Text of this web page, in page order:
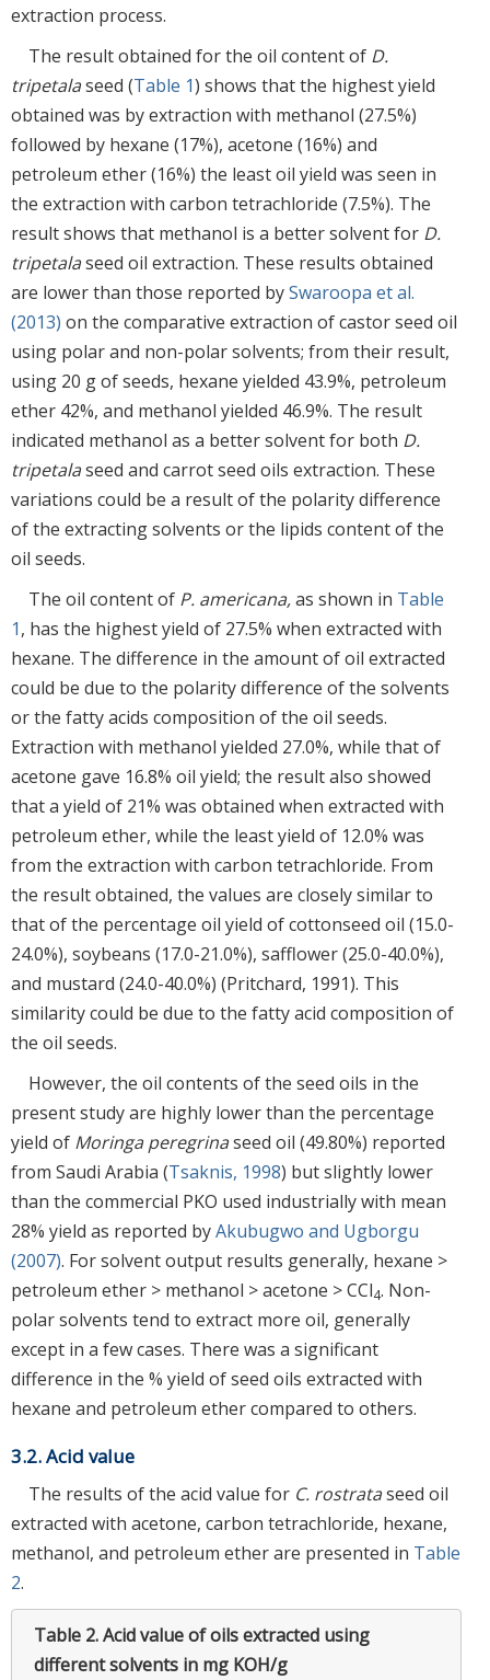
extraction process.
The result obtained for the oil content of D.
tripetalaseed (Table 1) shows that the highest yield
obtained was by extraction with methanol (27.5%)
followed by hexane (17%), acetone (16%) and
petroleum ether (16%) the least oil yield was seen in
the extraction with carbon tetrachloride (7.5%). The
result shows that methanol is a better solvent for D.
tripetalaseed oil extraction. These results obtained
are lower than those reported bySwaroopa et al.
(2013) on the comparative extraction of castor seed oil
using polar and non-polar solvents; from their result,
using 20 g of seeds, hexane yielded 43.9%, petroleum
ether 42%, and methanol yielded 46.9%. The result
indicated methanol as a better solvent for both D.
tripetalaseed and carrot seed oils extraction. These
variations could be a result of the polarity difference
of the extracting solvents or the lipids content of the
oil seeds.
The oil content of P. americana,as shown in Table
1, has the highest yield of 27.5% when extracted with
hexane. The difference in the amount of oil extracted
could be due to the polarity difference of the solvents
or the fatty acids composition of the oil seeds.
Extraction with methanol yielded 27.0%, while that of
acetone gave 16.8% oil yield; the result also showed
that a yield of 21% was obtained when extracted with
petroleum ether, while the least yield of 12.0% was
from the extraction with carbon tetrachloride. From
the result obtained, the values are closely similar to
that of the percentage oil yield of cottonseed oil (15.0-
24.0%), soybeans (17.0-21.0%), safflower (25.0-40.0%),
and mustard (24.0-40.0%) (Pritchard, 1991). This
similarity could be due to the fatty acid composition of
the oil seeds.
However, the oil contents of the seed oils in the
present study are highly lower than the percentage
yield of Moringa peregrinaseed oil (49.80%) reported
from Saudi Arabia (Tsaknis, 1998) but slightly lower
than the commercial PKO used industrially with mean
28% yield as reported byAkubugwo and Ugborgu
(2007). For solvent output results generally, hexane >
petroleum ether > methanol > acetone > CCl4. Non-
polar solvents tend to extract more oil, generally
except in a few cases. There was a significant
difference in the % yield of seed oils extracted with
hexane and petroleum ether compared to others.
3.2. Acid value
The results of the acid value for C. rostrataseed oil
extracted with acetone, carbon tetrachloride, hexane,
methanol, and petroleum ether are presented in Table
2.
Table 2.Acid value of oils extracted using
different solvents in mg KOH/g